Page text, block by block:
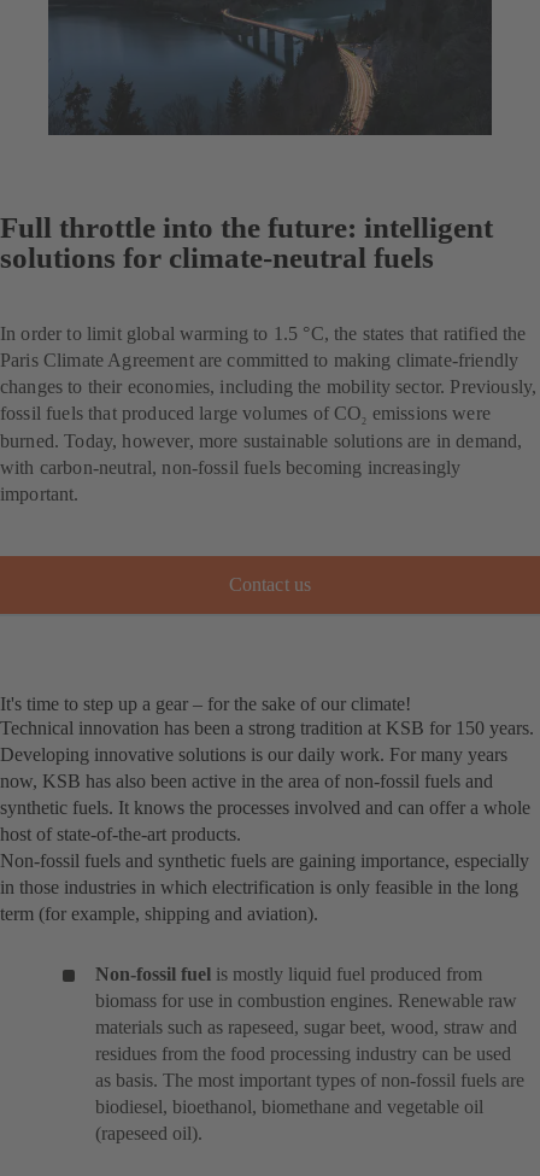
Full throttle into the future: intelligent
solutions for climate-neutral fuels
In order to limit global warming to 1.5 °C, the states that ratified the
Paris Climate Agreement are committed to making climate-friendly
changes to their economies, including the mobility sector. Previously,
fossil fuels that produced large volumes of CO2 emissions were
burned. Today, however, more sustainable solutions are in demand,
with carbon-neutral, non-fossil fuels becoming increasingly
important.
Contact us
It's time to step up a gear – for the sake of our climate!
Technical innovation has been a strong tradition at KSB for 150 years.
Developing innovative solutions is our daily work. For many years
now, KSB has also been active in the area of non-fossil fuels and
synthetic fuels. It knows the processes involved and can offer a whole
host of state-of-the-art products.
Non-fossil fuels and synthetic fuels are gaining importance, especially
in those industries in which electrification is only feasible in the long
term (for example, shipping and aviation).
Non-fossil fuel is mostly liquid fuel produced from
biomass for use in combustion engines. Renewable raw
materials such as rapeseed, sugar beet, wood, straw and
residues from the food processing industry can be used
as basis. The most important types of non-fossil fuels are
biodiesel, bioethanol, biomethane and vegetable oil
(rapeseed oil).